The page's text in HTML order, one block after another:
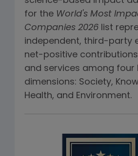
for the World's Most
Companies 2026 list
independent, third-party
net-positive
and services among four
dimensions: Society,
Health, and Environment.